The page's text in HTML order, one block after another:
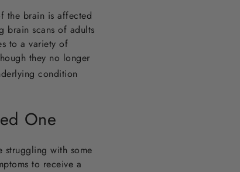
the brain is affected
brain scans of adults
to a variety of
they no longer
condition
One
struggling with some
to receive a